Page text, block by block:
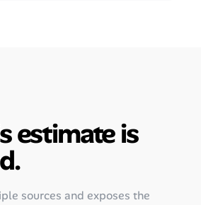
estimate is
sources and exposes the